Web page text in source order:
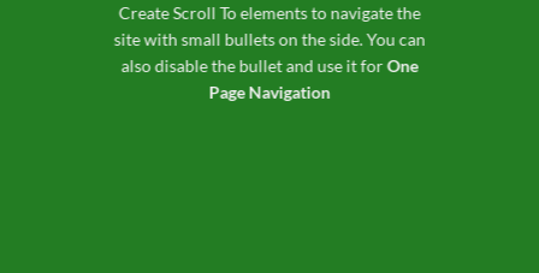
Create Scroll To elements to navigate the
site with small bullets on the side. You can
also disable the bullet and use it forOne
Page Navigation